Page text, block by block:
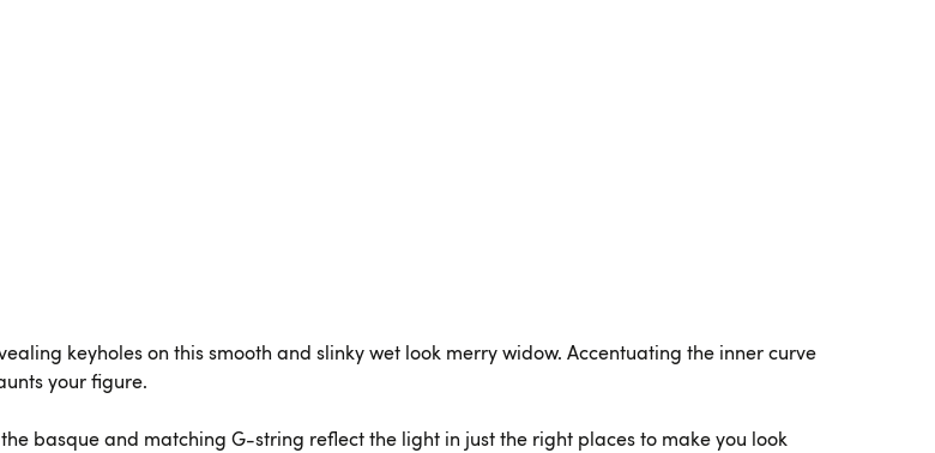
keyholes on this smooth and slinky wet look merry widow. Accentuating the inner curve
your figure.
basque and matching G-string reflect the light in just the right places to make you look